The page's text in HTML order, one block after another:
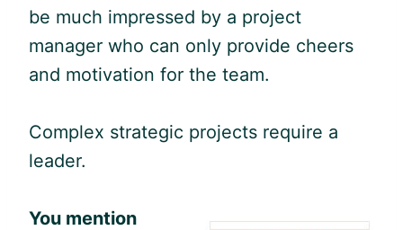
be much impressed by a project
manager who can only provide cheers
and motivation for the team.
Complex strategic projects require a
leader.
You mention